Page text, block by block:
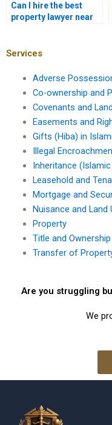
Can I hire the best
property lawyer near
Services
Adverse
Co-ownership and
Covenants and
Easements and
Gifts (Hiba) in
Illegal
Inheritance
Leasehold and
Mortgage and
Nuisance and Land
Property
Title and Ownership
Transfer of
Are you struggling
We